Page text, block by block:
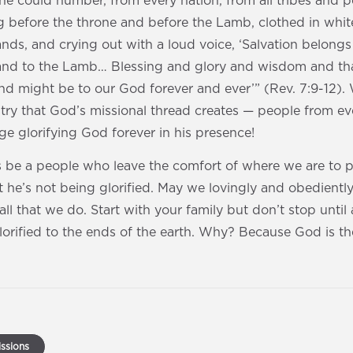
before the throne and before the Lamb, clothed in
and crying out with a loud voice, ‘Salvation
to the Lamb… Blessing and glory and wisdom and
might be to our God forever and ever’” (Rev. 7:9-12).
that God’s missional thread creates — people from
glorifying God forever in his presence!
be a people who leave the comfort of where we are to
he’s not being glorified. May we lovingly and
that we do. Start with your family but don’t stop until
to the ends of the earth. Why? Because God is